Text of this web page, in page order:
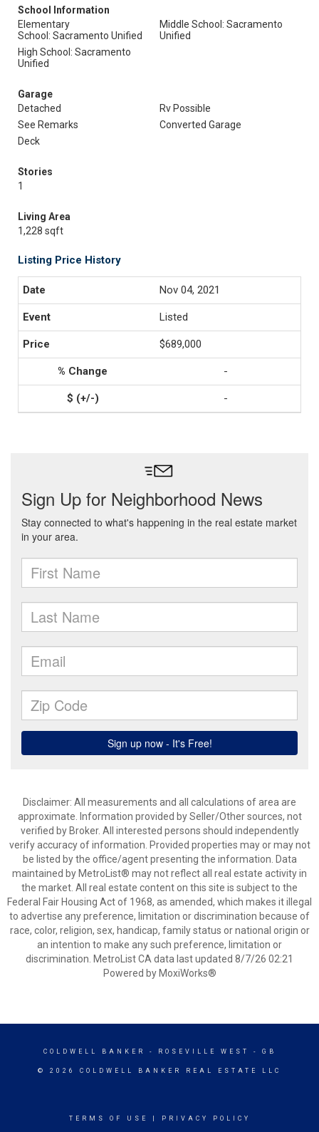
School Information
Elementary
School: Sacramento Unified
Middle School: Sacramento
Unified
High School: Sacramento
Unified
Garage
Detached
Rv Possible
See Remarks
Converted Garage
Deck
Stories
1
Living Area
1,228 sqft
Listing Price History
Nov 04, 2021
Listed
$689,000
-
-
Disclaimer: All measurements and all calculations of area are
approximate. Information provided by Seller/Other sources, not
verified by Broker. All interested persons should independently
verify accuracy of information. Provided properties may or may not
be listed by the office/agent presenting the information. Data
maintained by MetroList® may not reflect all real estate activity in
the market. All real estate content on this site is subject to the
Federal Fair Housing Act of 1968, as amended, which makes it illegal
to advertise any preference, limitation or discrimination because of
race, color, religion, sex, handicap, family status or national origin or
an intention to make any such preference, limitation or
discrimination. MetroList CA data last updated 8/7/26 02:21
Powered by MoxiWorks®
COLDWELL BANKER - ROSEVILLE WEST - GB
© 2026 COLDWELL BANKER REAL ESTATE LLC
TERMS OF USE PRIVACY POLICY